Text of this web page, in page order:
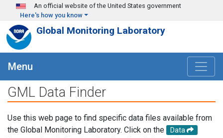
Skip to main content
An official website of the United States government
Here's how you know
Global Monitoring Laboratory
Menu
GML Data Finder
Use this web page to find specific data files available from
the Global Monitoring Laboratory. Click on the
Data